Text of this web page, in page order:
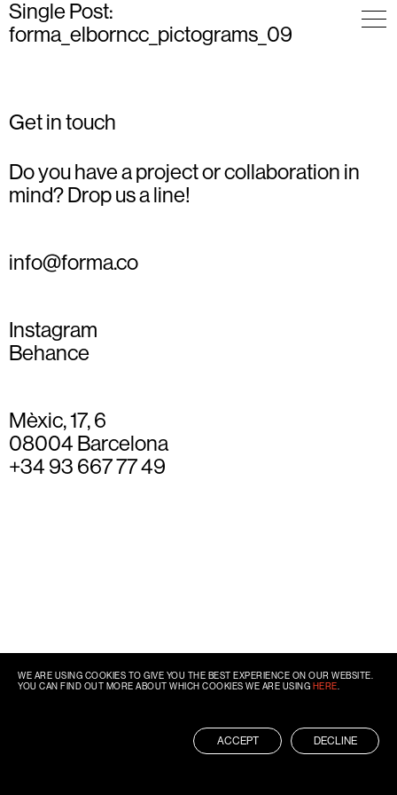
Single Post:
forma_elborncc_pictograms_09
Get in touch
Do you have a project or collaboration in
mind? Drop us a line!
info@forma.co
Instagram
Behance
Mèxic, 17, 6
08004 Barcelona
+34 93 667 77 49
WE ARE USING COOKIES TO GIVE YOU THE BEST EXPERIENCE ON OUR WEBSITE.
YOU CAN FIND OUT MORE ABOUT WHICH COOKIES WE ARE USING HERE
ACCEPT DECLINE